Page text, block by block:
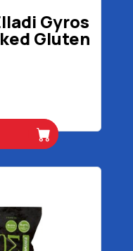
Gyros
Gluten